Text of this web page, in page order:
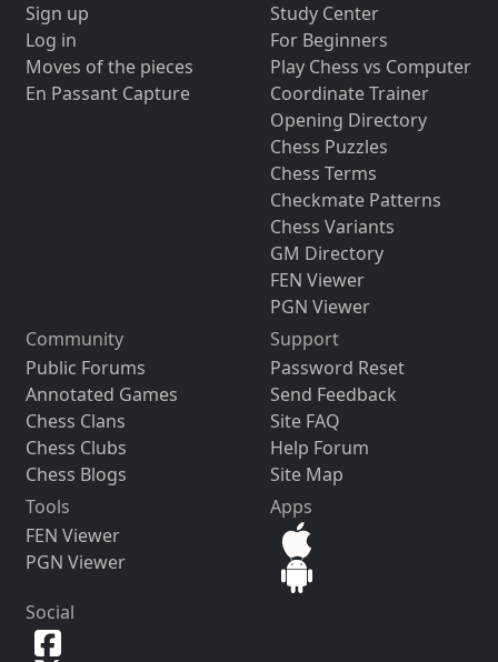
Sign up
Log in
Moves of the pieces
En Passant Capture
Study Center
For Beginners
Play Chess vs Computer
Coordinate Trainer
Opening Directory
Chess Puzzles
Chess Terms
Checkmate Patterns
Chess Variants
GM Directory
FEN Viewer
PGN Viewer
Community
Public Forums
Annotated Games
Chess Clans
Chess Clubs
Chess Blogs
Support
Password Reset
Send Feedback
Site FAQ
Help Forum
Site Map
Tools
FEN Viewer
PGN Viewer
Apps
Social